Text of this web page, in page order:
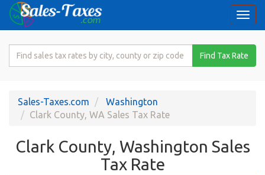
Search
Rate
Find Tax Rate
Sales-Taxes.com
Washington
Clark County, WA Sales Tax Rate
Clark County, Washington Sales
Tax Rate